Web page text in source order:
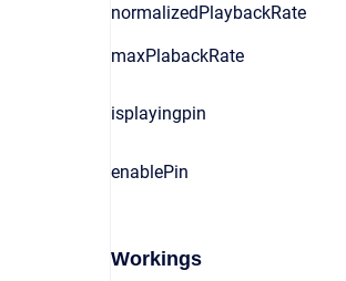
normalizedPlaybackRate
maxPlabackRate
isplayingpin
enablePin
Workings